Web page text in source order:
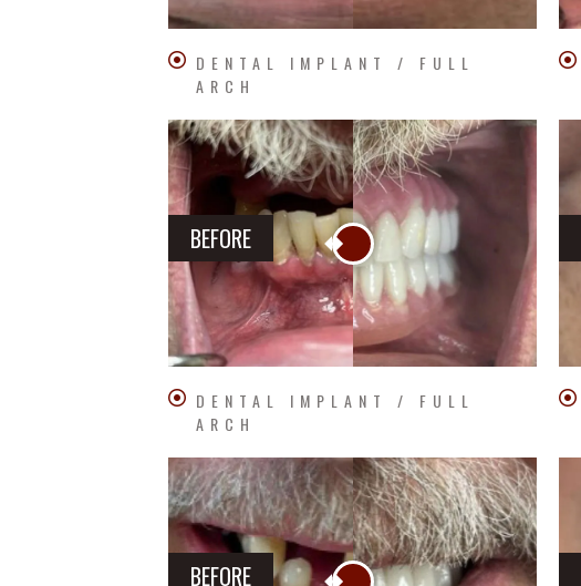
DENTAL IMPLANT / FULL
ARCH
BEFORE
DENTAL IMPLANT / FULL
ARCH
BEFORE